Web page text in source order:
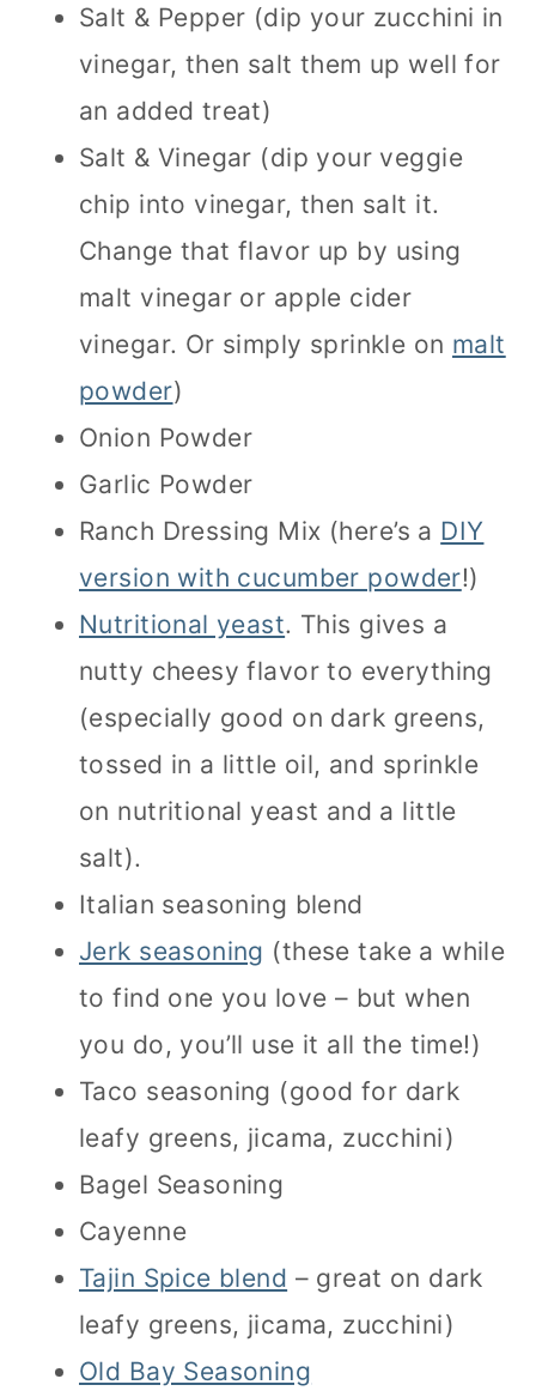
Salt & Pepper (dip your zucchini in
vinegar, then salt them up well for
an added treat)
Salt & Vinegar (dip your veggie
chip into vinegar, then salt it.
Change that flavor up by using
malt vinegar or apple cider
vinegar. Or simply sprinkle on malt
powder)
Onion Powder
Garlic Powder
Ranch Dressing Mix (here’s a DIY
version with cucumber powder!)
Nutritional yeast. This gives a
nutty cheesy flavor to everything
(especially good on dark greens,
tossed in a little oil, and sprinkle
on nutritional yeast and a little
salt).
Italian seasoning blend
Jerk seasoning (these take a while
to find one you love – but when
you do, you’ll use it all the time!)
Taco seasoning (good for dark
leafy greens, jicama, zucchini)
Bagel Seasoning
Cayenne
Tajin Spice blend – great on dark
leafy greens, jicama, zucchini)
Old Bay Seasoning